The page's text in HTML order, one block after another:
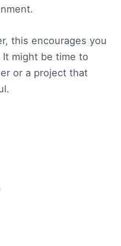
this encourages you
might be time to
or a project that